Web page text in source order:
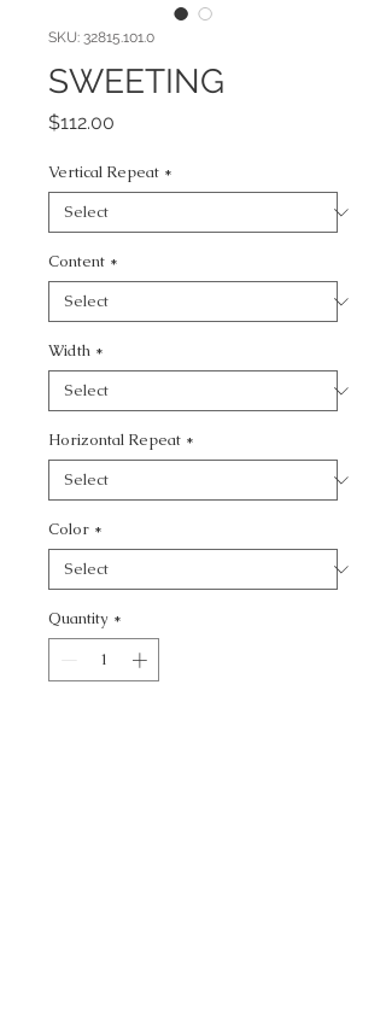
SKU: 32815.101.0
SWEETING
$112.00
Vertical Repeat *
Content *
Width *
Horizontal Repeat *
Color *
Quantity *